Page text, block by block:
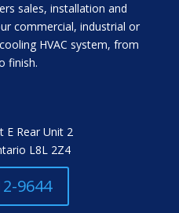
sales, installation and
commercial, industrial or
HVAC system, from
finish.
E Rear Unit 2
L8L 2Z4
9644